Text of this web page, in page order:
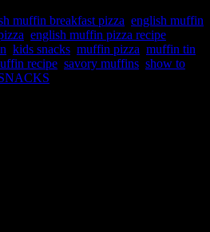
muffin breakfast pizza english muffin
english muffin pizza recipe
kids snacks muffin pizza muffin tin
recipe savory muffins show to